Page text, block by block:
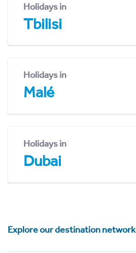
Holidays in
Tbilisi
Holidays in
Malé
Holidays in
Dubai
Explore our destination network